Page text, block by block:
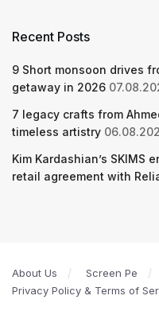
Recent Posts
9 Short monsoon drives
getaway in 2026
7 legacy crafts from
timeless artistry
Kim Kardashian’s SKIMS
retail agreement with
About Us Screen Pe
Privacy Policy & Terms of